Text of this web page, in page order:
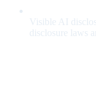
Visible AI
disclosure laws